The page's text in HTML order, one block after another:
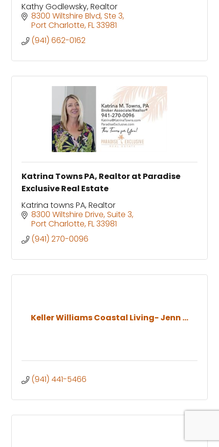
Kathy Godlewsky, Realtor
8300 Wiltshire Blvd Ste 3
Port Charlotte FL33981
(941) 662-0162
Katrina Towns PA, Realtor at Paradise
Exclusive Real Estate
Katrina towns PA, Realtor
8300 Wiltshire Drive Suite 3
Port Charlotte FL33981
(941) 270-0096
Keller Williams Coastal Living- Jenn ...
(941) 441-5466